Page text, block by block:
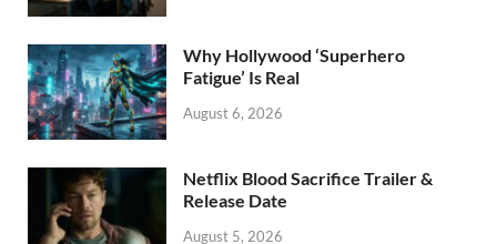
Why Hollywood ‘Superhero
Fatigue’ Is Real
August 6, 2026
Netflix Blood Sacrifice Trailer &
Release Date
August 5, 2026